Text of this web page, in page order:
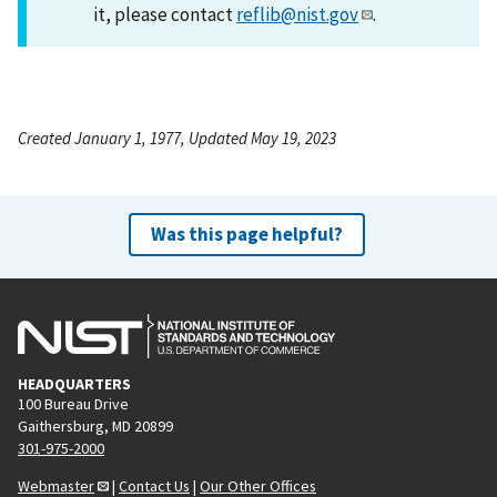
it, please contactreflib@nist.gov .
Created January 1, 1977, Updated May 19, 2023
Was this page helpful?
HEADQUARTERS
100 Bureau Drive
Gaithersburg, MD 20899
301-975-2000
Webmaster
| Contact Us | Our Other Offices